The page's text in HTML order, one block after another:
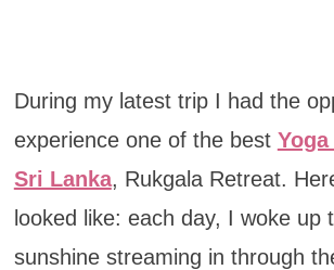
During my latest trip I had the
experience one of the best
Sri Lanka, Rukgala Retreat.
looked like: each day, I woke up
sunshine streaming in through